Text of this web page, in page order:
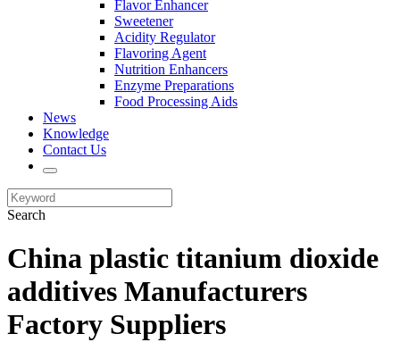
Flavor Enhancer
Sweetener
Acidity Regulator
Flavoring Agent
Nutrition Enhancers
Enzyme Preparations
Food Processing Aids
News
Knowledge
Contact Us
Search
China plastic titanium dioxide
additives Manufacturers
Factory Suppliers